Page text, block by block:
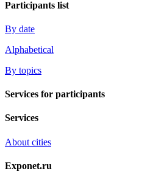
Participants list
By date
Alphabetical
By topics
Services for participants
Services
About cities
Exponet.ru